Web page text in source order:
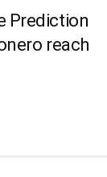
Prediction
reach